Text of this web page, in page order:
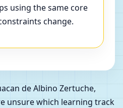
using the same core
change.
de Albino Zertuche,
unsure which learning track